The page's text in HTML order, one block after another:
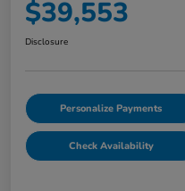
$39,553
Disclosure
Personalize Payments
Check Availability